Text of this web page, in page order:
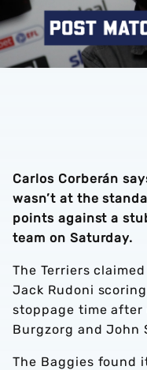
Carlos Corberán
wasn’t at the
points against a
team on Saturday.
The Terriers
Jack Rudoni
stoppage time after
Burgzorg and John
The Baggies found